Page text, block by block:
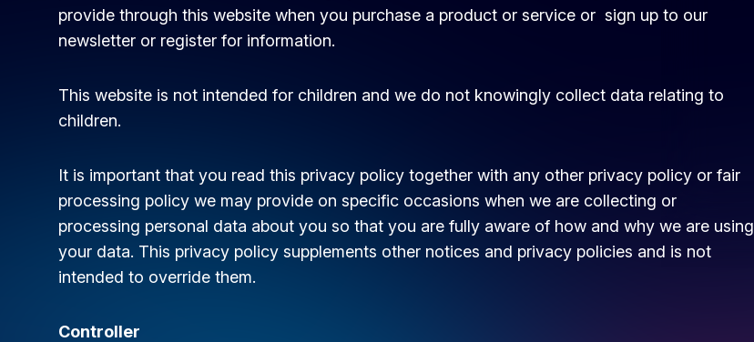
provide through this website when you purchase a product or service or sign up to our
newsletter or register for information.
This website is not intended for children and we do not knowingly collect data relating to
children.
It is important that you read this privacy policy together with any other privacy policy or fair
processing policy we may provide on specific occasions when we are collecting or
processing personal data about you so that you are fully aware of how and why we are using
your data. This privacy policy supplements other notices and privacy policies and is not
intended to override them.
Controller